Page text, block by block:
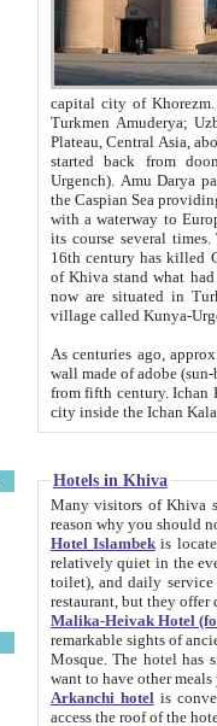
capital city of Khorezm. Historians tell, it was
Turkmen Amuderya; Uzbek Amudaryo; Tajik Dar'yoi Amu - large river originating in
Plateau, Central Asia, about 2495 km (about 1550 mi) in length) had
started back from doomed former capital city
Urgench). Amu Darya passed
the Caspian Sea providing
with a waterway to
its course several
16th century has killed Gurgangi. 150 km (about 93 mi) northwest
of Khiva stand what had remained of the ancient capital. The
now are situated in Turkmenistan, in
village called Kunya-
As centuries ago, approx. 10-
wall made of adobe (sun-baked) bricks
from fifth century. Ichan Kala wall is 8-10 meters high, 6-8 meters wide and 2250 meters long. The ancient
Hotels in Khiva
Many visitors of Khiva stay
Hotel Islambekis located in
relatively quiet in the evening. The rooms are big and
toilet), and daily service if wanted. This hotel operates as B&B. For the other meals – they don't have a
restaurant, but they offer
Malika-Heivak Hotel
remarkable sights of ancient Khiva - Islam Khodja ensemble,
Mosque. The hotel has simply furnished rooms with bathrooms and AC. It also operates as B&B. if you
want to have other
Arkanchi hotelis